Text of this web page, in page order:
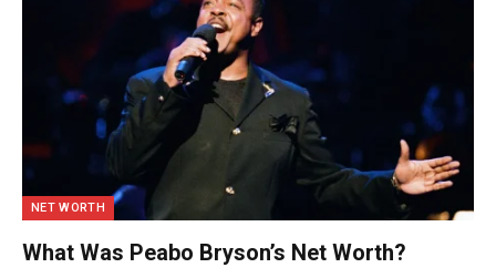
NET WORTH
What Was Peabo Bryson’s Net Worth?